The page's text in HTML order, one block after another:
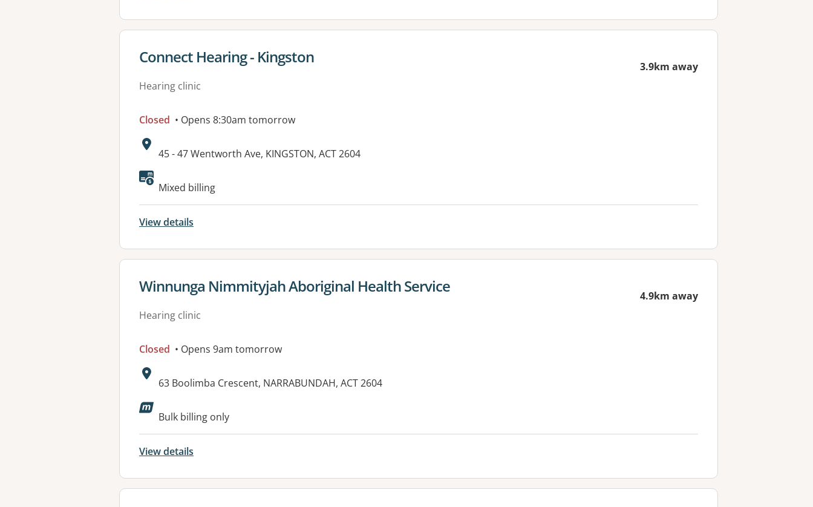
View details for
Connect Hearing - Kingston
Hearing clinic
3.9km away
Closed • Opens 8:30am tomorrow
Address:
45 - 47 Wentworth Ave, KINGSTON, ACT 2604
Mixed billing
View details
View details for
Winnunga Nimmityjah Aboriginal Health Service
Hearing clinic
4.9km away
Closed • Opens 9am tomorrow
Address:
63 Boolimba Crescent, NARRABUNDAH, ACT 2604
Available facilities:
Bulk billing only
View details